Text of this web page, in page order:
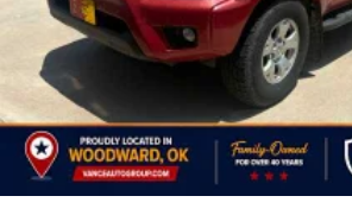
the life of your vehicle. Whether you
Finance or Service a New or Pre-
come to the right place.
All prices include all applicable
Pricing analysis performed on 7/30/
calculations based on trim engine